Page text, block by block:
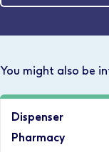
You might also be
Dispenser
Pharmacy